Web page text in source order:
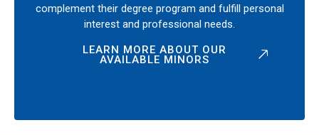
complement their degree program and fulfill personal
interest and professional needs.
LEARN MORE ABOUT OUR
AVAILABLE MINORS